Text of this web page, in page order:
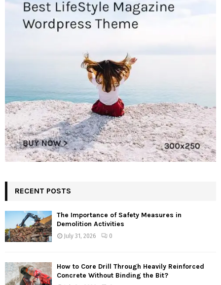
RECENT POSTS
The Importance of Safety Measures in
Demolition Activities
July 31, 2026 0
How to Core Drill Through Heavily Reinforced
Concrete Without Binding the Bit?